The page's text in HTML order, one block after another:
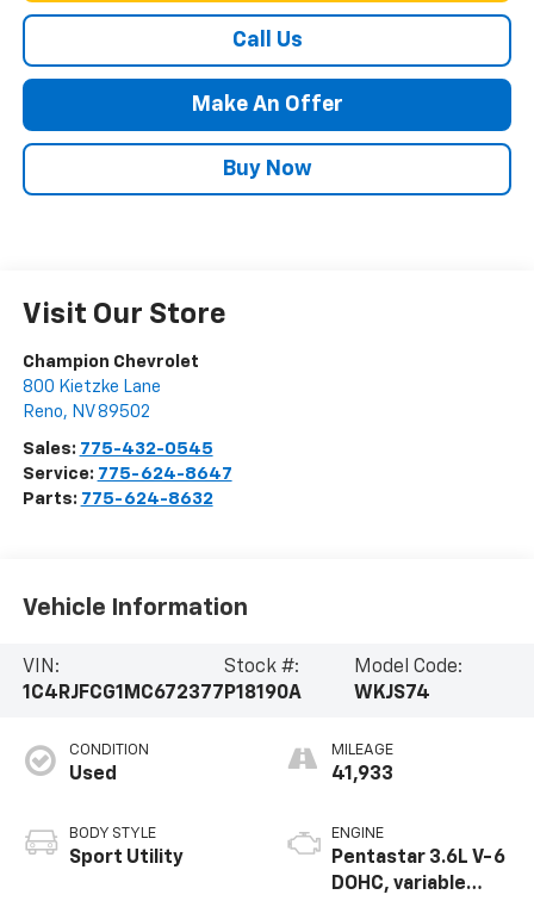
Call Us
Make An Offer
Buy Now
Visit Our Store
Champion Chevrolet
800 Kietzke Lane
Reno, NV 89502
Sales: 775-432-0545
Service: 775-624-8647
Parts: 775-624-8632
Vehicle Information
VIN:
1C4RJFCG1MC672377
Stock #:
P18190A
Model Code:
WKJS74
CONDITION
Used
BODY STYLE
Sport Utility
MILEAGE
41,933
ENGINE
Pentastar 3.6L V-6
DOHC, variable